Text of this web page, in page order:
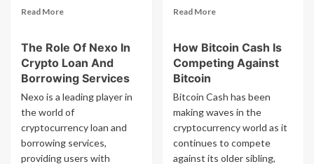
Read MoreRead
How
Cot
Network
Is
Enhancing
Global
Transactions
Read MoreRead
How
Yield
Is
Making
Defi
Accessible
To
The Role Of Nexo In
Crypto Loan And
Borrowing Services
Nexo is a leading player in
the world of
cryptocurrency loan and
borrowing services,
providing users with
How Bitcoin Cash Is
Competing Against
Bitcoin
Bitcoin Cash has been
making waves in the
cryptocurrency world as it
continues to compete
against its older sibling,